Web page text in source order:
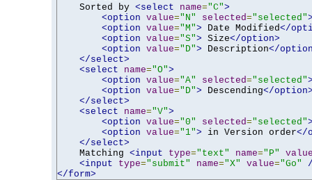
    Sorted by
<select name="C">
<option value="N" selected="selected"
<option value="M"> Date Modified</
<option value="S"> Size</option>
<option value="D"> Description</
</select>
<select
name="O">
<option value="A" selected="selected"
<option value="D"> Descending</
</select>
<select
name="V">
<option value="0" selected="selected"
<option value="1"> in Version order</
</select>
    Matching
<input type="text" name="P"
<input
type="submit" name="X" value="Go"
</form>